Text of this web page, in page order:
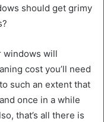
should get grimy
windows will
cost you’ll need
such an extent that
once in a while
that’s all there is